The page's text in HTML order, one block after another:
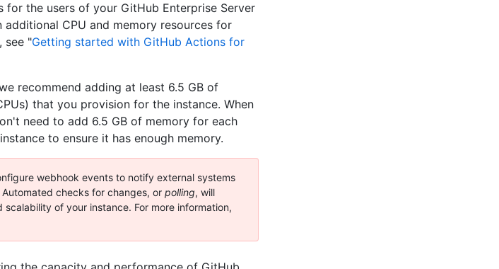
the users of your GitHub Enterprise Server
CPU and memory resources for
see "Getting started with GitHub Actions for
recommend adding at least 6.5 GB of
that you provision for the instance. When
need to add 6.5 GB of memory for each
to ensure it has enough memory.
webhook events to notify external systems
checks for changes, or polling, will
of your instance. For more information,